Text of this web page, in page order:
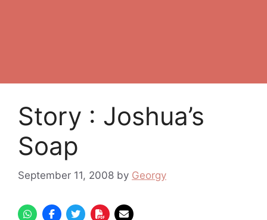
Story : Joshua’s
Soap
September 11, 2008 by Georgy